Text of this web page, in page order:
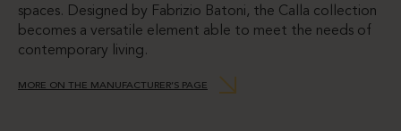
spaces. Designed by Fabrizio Batoni, the Calla collection
becomes a versatile element able to meet the needs of
contemporary living.
MORE ON THE MANUFACTURER’S PAGE